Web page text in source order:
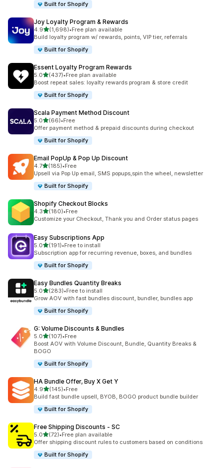
Built for Shopify
Joy Loyalty Program & Rewards
4.9out of 5 stars
(1,698)
1698 total reviews
•Free plan available
Build loyalty program w/ rewards, points, VIP tier, referrals
Built for Shopify
Essent Loyalty Program Rewards
5.0out of 5 stars
(437)
437 total reviews
•Free plan available
Boost repeat sales: loyalty rewards program & store credit
Built for Shopify
Scala Payment Method Discount
5.0out of 5 stars
(66)
66 total reviews
•Free
Offer payment method & prepaid discounts during checkout
Built for Shopify
Email PopUp & Pop Up Discount
4.7out of 5 stars
(185)
185 total reviews
•Free
Upsell via Pop Up email, SMS popups,spin the wheel, newsletter
Built for Shopify
Shopify Checkout Blocks
4.3out of 5 stars
(180)
180 total reviews
•Free
Customize your Checkout, Thank you and Order status pages
Easy Subscriptions App
5.0out of 5 stars
(191)
191 total reviews
•Free to install
Subscription app for recurring revenue, boxes, and bundles
Built for Shopify
Easy Bundles Quantity Breaks
5.0out of 5 stars
(283)
283 total reviews
•Free to install
Grow AOV with fast bundles discount, bundler, bundles app
Built for Shopify
G: Volume Discounts & Bundles
5.0out of 5 stars
(107)
107 total reviews
•Free
Boost AOV with Volume Discount, Bundle, Quantity Breaks &
BOGO
Built for Shopify
HA Bundle Offer, Buy X Get Y
4.9out of 5 stars
(145)
145 total reviews
•Free
Build fast bundle upsell, BYOB, BOGO product bundle builder
Built for Shopify
Free Shipping Discounts ‑ SC
5.0out of 5 stars
(72)
72 total reviews
•Free plan available
Offer shipping discount rules to customers based on conditions
Built for Shopify